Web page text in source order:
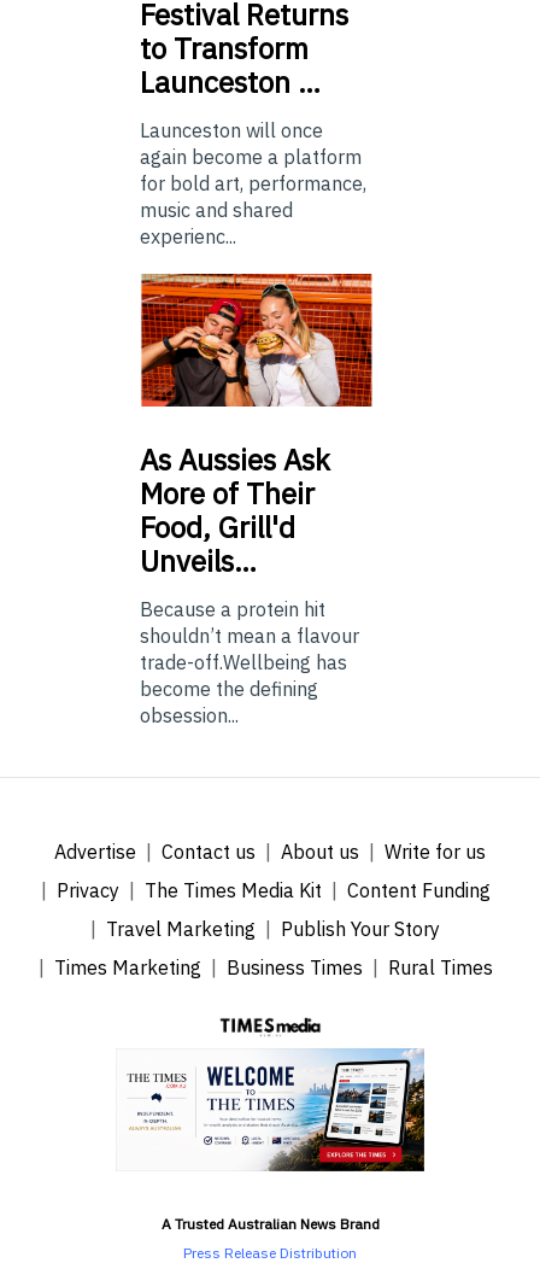
Festival Returns
to Transform
Launceston …
Launceston will once
again become a platform
for bold art, performance,
music and shared
experienc...
AsAussies Ask
More of Their
Food, Grill'd
Unveils…
Because a protein hit
shouldn’t mean a flavour
trade-off.Wellbeing has
become the defining
obsession...
Advertise Contact us About us
Write for us
Privacy
The Times Media Kit
Content Funding
Travel Marketing
Publish Your Story
Times Marketing
Business Times Rural Times
A Trusted Australian News Brand
Press Release Distribution